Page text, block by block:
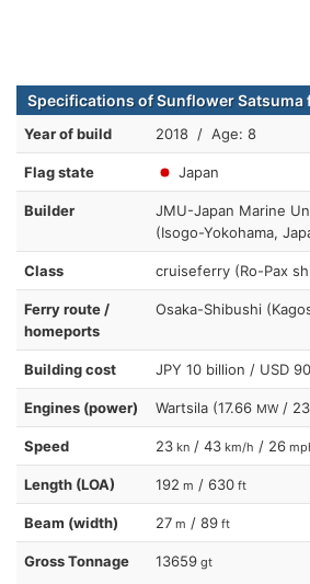
Specifications of Sunflower Satsuma
Year of build 2018 / Age: 8
Flag state Japan
Builder
JMU-Japan Marine
(Isogo-Yokohama,
Class cruiseferry (Ro-Pax
Ferry route /
homeports
Osaka-Shibushi
Building cost JPY 10 billion / USD
Engines (power) Wartsila (17.66 MW /
Speed 23 kn / 43 km/h / 26
Length (LOA) 192 m / 630 ft
Beam (width) 27 m / 89 ft
Gross Tonnage 13659 gt